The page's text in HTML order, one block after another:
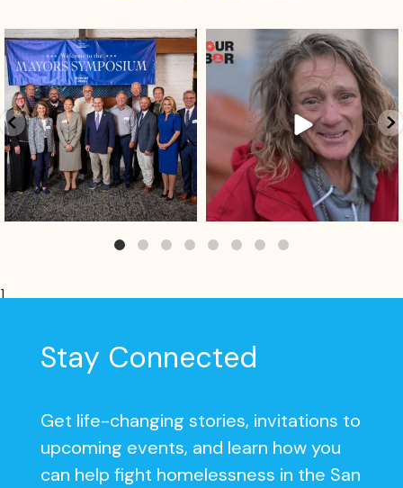
sdrescue
Aug 4
sdrescue
Aug 2
]
Stay Connected
Get life-changing stories, invitations to
upcoming events, and learn how you
can help fight homelessness in the San